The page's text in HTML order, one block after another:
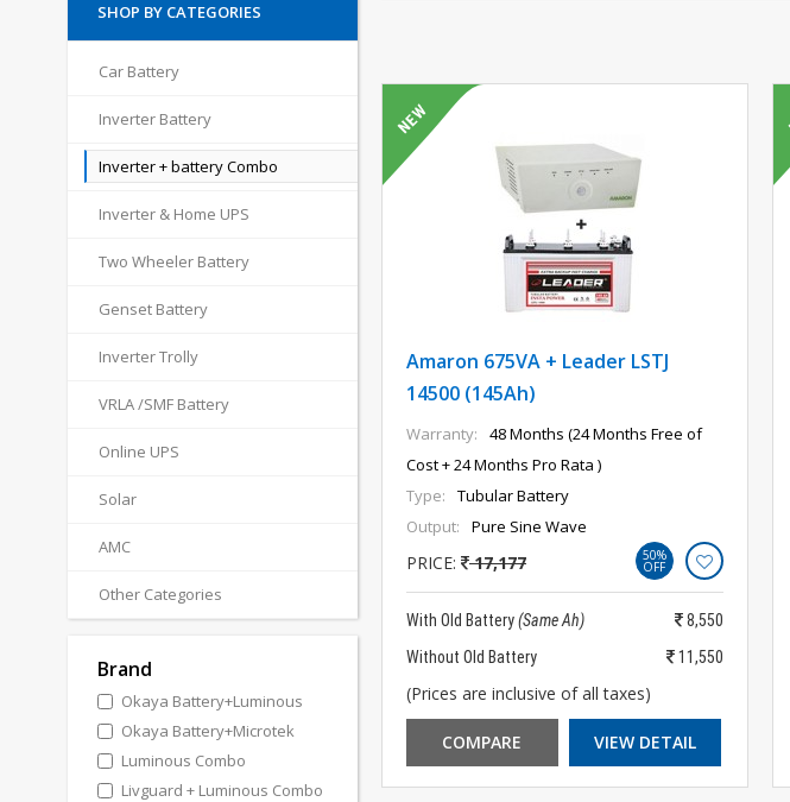
SHOP BY CATEGORIES
Car Battery
Inverter Battery
Inverter + battery Combo
Inverter & Home UPS
Two Wheeler Battery
Genset Battery
Inverter Trolly
VRLA /SMF Battery
Online UPS
Solar
AMC
Other Categories
Brand
Okaya Battery+Luminous
Okaya Battery+Microtek
Luminous Combo
Livguard + Luminous Combo
Amaron 675VA + Leader LSTJ
14500 (145Ah)
Warranty:
48 Months (24 Months Free of
Cost + 24 Months Pro Rata )
Type:
Tubular Battery
Output:
Pure Sine Wave
PRICE: 17,177 50%
OFF
With Old Battery(Same Ah)
8,550
Without Old Battery
11,550
(Prices are inclusive of all taxes)
COMPARE VIEW DETAIL